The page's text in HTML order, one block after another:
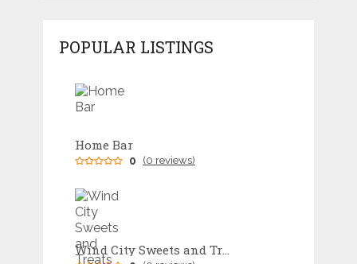
POPULAR LISTINGS
Home Bar
0 (0 reviews)
Wind City Sweets and Treats